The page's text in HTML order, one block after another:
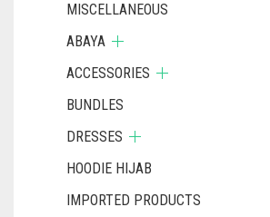
MISCELLANEOUS
ABAYA
ACCESSORIES
BUNDLES
DRESSES
HOODIE HIJAB
IMPORTED PRODUCTS